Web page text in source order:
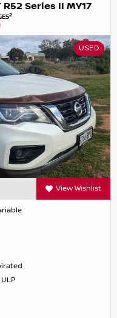
Series II MY17
2
USED
View Wishlist